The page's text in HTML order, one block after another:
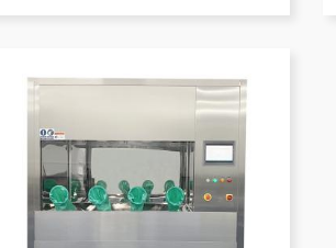
operation chamber. Extraction
include pressure
shaking rinsing,
rinsing, air blow.
available.